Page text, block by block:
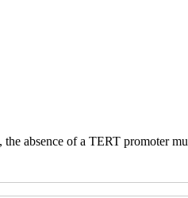
absence of a TERT promoter